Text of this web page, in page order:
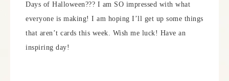
Days of Halloween??? I am SO impressed with what
everyone is making! I am hoping I’ll get up some things
that aren’t cards this week. Wish me luck! Have an
inspiring day!